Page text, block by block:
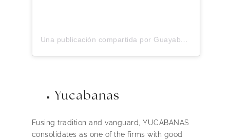
Una publicación compartida por Guayaberas G. Candila (@gcandilaguayaberas)
Yucabanas
Fusing tradition and vanguard, YUCABANAS
consolidates as one of the firms with good